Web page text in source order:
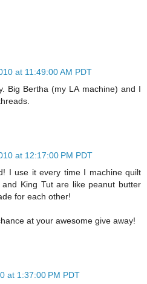
at 11:49:00 AM PDT
Big Bertha (my LA machine) and I
at 12:17:00 PM PDT
I use it every time I machine quilt
King Tut are like peanut butter
for each other!
at your awesome give away!
at 1:37:00 PM PDT